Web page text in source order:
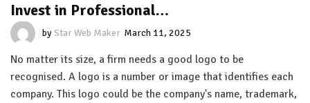
Invest in Professional…
byStar Web Maker March 11, 2025
No matter its size, a firm needs a good logo to be
recognised. A logo is a number or image that identifies each
company. This logo could be the company's name, trademark,